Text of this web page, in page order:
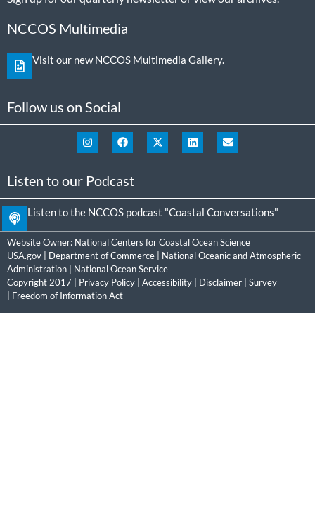
NCCOS Multimedia
Visit our new NCCOS Multimedia Gallery.
Follow us on Social
Listen to our Podcast
Listen to the NCCOS podcast "Coastal Conversations"
Website Owner: National Centers for Coastal Ocean Science
USA.gov
Department of Commerce
National Oceanic and Atmospheric
Administration
National Ocean Service
Copyright 2017 | Privacy Policy Accessibility Disclaimer
Survey
Freedom of Information Act